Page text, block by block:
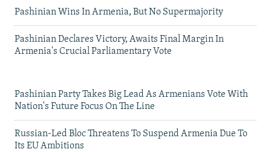
Pashinian Wins In Armenia, But No Supermajority
Pashinian Declares Victory, Awaits Final Margin In
Armenia's Crucial Parliamentary Vote
Pashinian Party Takes Big Lead As Armenians Vote With
Nation's Future Focus On The Line
Russian-Led Bloc Threatens To Suspend Armenia Due To
Its EU Ambitions